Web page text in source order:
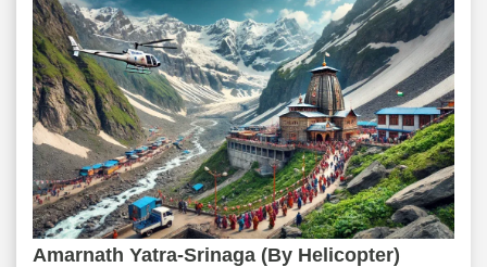
Amarnath Yatra-Srinaga (By Helicopter)